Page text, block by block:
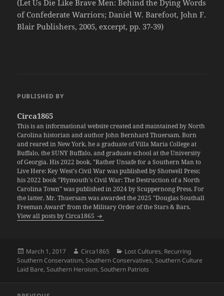
(Let Us Die Like Brave Men: Behind the Dying Words
of Confederate Warriors; Daniel W. Barefoot, John F.
Blair Publishers, 2005, excerpt, pp. 37-39)
PUBLISHED BY
Circa1865
This is an informational website created and maintained by North
Carolina historian and author John Bernhard Thuersam. Born
and reared in New York, he a graduate of Villa Maria College at
Buffalo, the SUNY Buffalo, and graduate school at the University
of Georgia. His 2022 book, "Rather Unsafe for a Southern Man to
Live Here: Key West's Civil War was published by Shotwell Press;
his 2022 book "Plymouth's Civil War: The Destruction of a North
Carolina Town" was published in 2024 by Scuppernong Press. For
the latter, Mr. Thuersam was awarded the 2025 "Douglas Southall
Freeman Award" from the Military Order of the Stars & Bars.
View all posts by Circa1865
Posted
on
March 1, 2017 Author
Circa1865 Categories
Lost Cultures, Recurring
Southern Conservatism,Southern Conservatives,Southern Culture
Laid Bare,Southern Heroism,Southern Patriots